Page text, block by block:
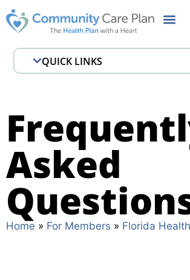
Asked
Home » For Members » Florida
QUICK LINKS
CCP Cares MyChart
Pharmacy
Important Contacts
FAQ
Definitions